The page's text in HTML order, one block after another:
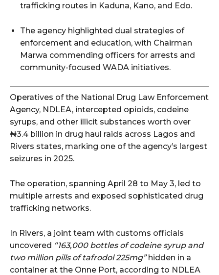
trafficking routes in Kaduna, Kano, and Edo.
The agency highlighted dual strategies of
enforcement and education, with Chairman
Marwa commending officers for arrests and
community-focused WADA initiatives.
Operatives of the National Drug Law Enforcement
Agency, NDLEA, intercepted opioids, codeine
syrups, and other illicit substances worth over
₦3.4 billion in drug haul raids across Lagos and
Rivers states, marking one of the agency’s largest
seizures in 2025.
The operation, spanning April 28 to May 3, led to
multiple arrests and exposed sophisticated drug
trafficking networks.
In Rivers, a joint team with customs officials
uncovered “163,000 bottles of codeine syrup and
two million pills of tafrodol 225mg”hidden in a
container at the Onne Port, according to NDLEA